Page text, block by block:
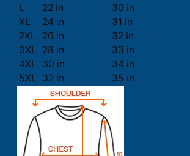
L
22 in
30 in
XL
24 in
31 in
2XL
26 in
32 in
3XL 28 in
33 in
4XL 30 in
34 in
5XL 32 in 35 in